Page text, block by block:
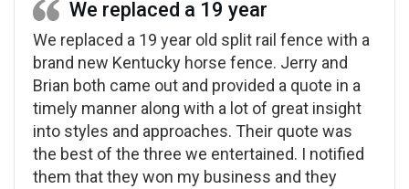
We replaced a 19 year
We replaced a 19 year old split rail fence with a
brand new Kentucky horse fence. Jerry and
Brian both came out and provided a quote in a
timely manner along with a lot of great insight
into styles and approaches. Their quote was
the best of the three we entertained. I notified
them that they won my business and they